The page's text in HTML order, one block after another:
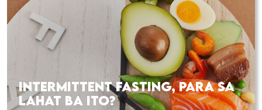
INTERMITTENT FASTING, PARA SA
LAHAT BA ITO?